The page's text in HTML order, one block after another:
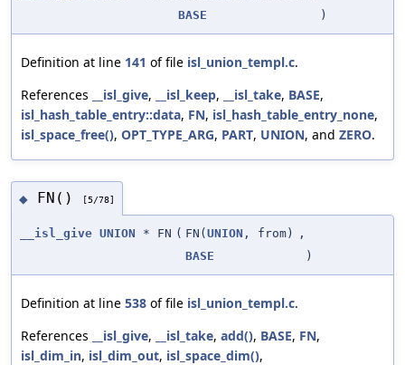
BASE
)
Definition at line 141 of file isl_union_templ.c.
References
__isl_give, __isl_keep, __isl_take, BASE,
isl_hash_table_entry::data, FN, isl_hash_table_entry_none,
isl_space_free(), OPT_TYPE_ARG, PART, UNION, and ZERO.
◆ FN() [5/78]
__isl_give UNION * FN ( FN(UNION , from)
,
BASE
)
Definition at line 538 of file isl_union_templ.c.
References
__isl_give, __isl_take, add(), BASE, FN,
isl_dim_in, isl_dim_out, isl_space_dim(),